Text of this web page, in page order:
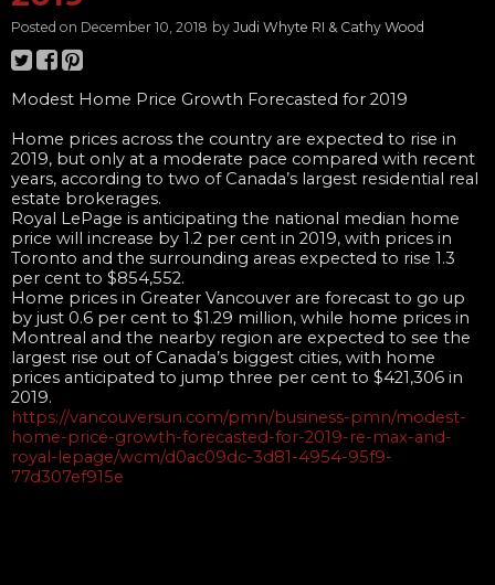
Posted on December 10, 2018 by Judi Whyte RI & Cathy Wood
Modest Home Price Growth Forecasted for 2019
Home prices across the country are expected to rise in
2019, but only at a moderate pace compared with recent
years, according to two of Canada’s largest residential real
estate brokerages.
Royal LePage is anticipating the national median home
price will increase by 1.2 per cent in 2019, with prices in
Toronto and the surrounding areas expected to rise 1.3
per cent to $854,552.
Home prices in Greater Vancouver are forecast to go up
by just 0.6 per cent to $1.29 million, while home prices in
Montreal and the nearby region are expected to see the
largest rise out of Canada’s biggest cities, with home
prices anticipated to jump three per cent to $421,306 in
2019.
https://vancouversun.com/pmn/business-pmn/modest-
home-price-growth-forecasted-for-2019-re-max-and-
royal-lepage/wcm/d0ac09dc-3d81-4954-95f9-
77d307ef915e